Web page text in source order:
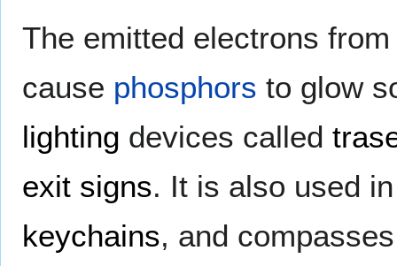
The emitted electrons
cause phosphors to glow
lighting devices called
exit signs. It is also used
keychains, and